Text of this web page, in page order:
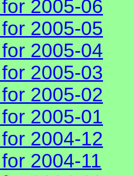
2005-06
2005-05
2005-04
2005-03
2005-02
2005-01
2004-12
2004-11